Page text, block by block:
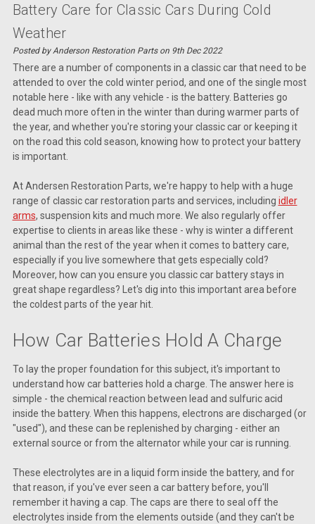
Battery Care for Classic Cars During Cold
Weather
Posted by Anderson Restoration Parts on 9th Dec 2022
There are a number of components in a classic car that need to be
attended to over the cold winter period, and one of the single most
notable here - like with any vehicle - is the battery. Batteries go
dead much more often in the winter than during warmer parts of
the year, and whether you're storing your classic car or keeping it
on the road this cold season, knowing how to protect your battery
is important.
At Andersen Restoration Parts, we're happy to help with a huge
range of classic car restoration parts and services, including idler
arms, suspension kits and much more. We also regularly offer
expertise to clients in areas like these - why is winter a different
animal than the rest of the year when it comes to battery care,
especially if you live somewhere that gets especially cold?
Moreover, how can you ensure you classic car battery stays in
great shape regardless? Let's dig into this important area before
the coldest parts of the year hit.
How Car Batteries Hold A Charge
To lay the proper foundation for this subject, it's important to
understand how car batteries hold a charge. The answer here is
simple - the chemical reaction between lead and sulfuric acid
inside the battery. When this happens, electrons are discharged (or
"used"), and these can be replenished by charging - either an
external source or from the alternator while your car is running.
These electrolytes are in a liquid form inside the battery, and for
that reason, if you've ever seen a car battery before, you'll
remember it having a cap. The caps are there to seal off the
electrolytes inside from the elements outside (and they can't be